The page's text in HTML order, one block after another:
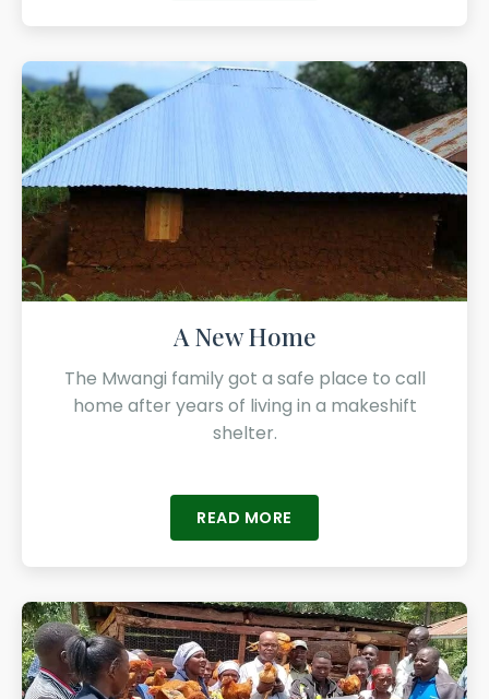
A New Home
The Mwangi family got a safe place to call
home after years of living in a makeshift
shelter.
READ MORE